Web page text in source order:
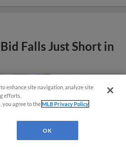
Falls Just Short in
enhance site navigation, analyze site
efforts.
you agree to theMLB Privacy Policy
OK